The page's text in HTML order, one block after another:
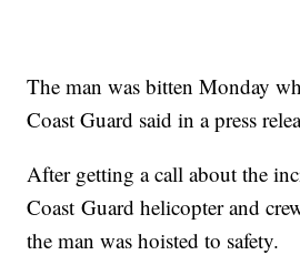
The man was bitten Monday
Coast Guard said in a press
After getting a call about the
Coast Guard helicopter and
the man was hoisted to safety.